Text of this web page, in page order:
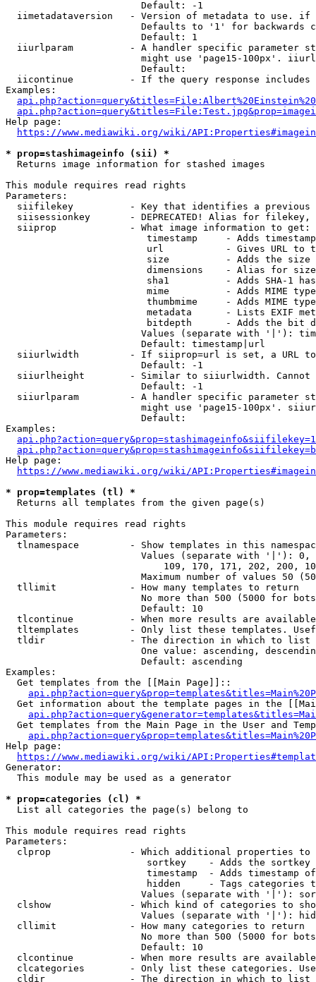
                        Default: -1
iimetadataversion   - Version of metadata to use.
Defaults to '1' for backwards
                        Default: 1
iiurlparam          - A handler specific parameter
might use 'page15-100px'.
                        Default:
iicontinue          - If the query response
Examples:
Help page:
https://www.mediawiki.org/wiki/
* prop=stashimageinfo (sii) *
  Returns image information for stashed images
This module requires read rights
Parameters:
siifilekey          - Key that identifies a
siisessionkey       - DEPRECATED! Alias for filekey,
  siiprop             - What image information to get:
timestamp     - Adds
url           - Gives URL to
size          - Adds the
                         dimensions    - Alias for size
sha1          - Adds SHA-1
mime          - Adds MIME
thumbmime     - Adds MIME
metadata      - Lists EXIF
bitdepth      - Adds the bit
Values (separate with '|'):
                        Default: timestamp|url
siiurlwidth         - If siiprop=url is set, a URL
                        Default: -1
siiurlheight        - Similar to siiurlwidth. Cannot
                        Default: -1
siiurlparam         - A handler specific parameter
might use 'page15-100px'.
                        Default:
Examples:
Help page:
https://www.mediawiki.org/wiki/
* prop=templates (tl) *
  Returns all templates from the given page(s)
This module requires read rights
Parameters:
tlnamespace         - Show templates in this
Values (separate with '|'):
109, 170, 171, 202, 200,
Maximum number of values 50
  tllimit             - How many templates to return
No more than 500 (5000 for
                        Default: 10
tlcontinue          - When more results are
tltemplates         - Only list these templates.
  tldir               - The direction in which to list
One value: ascending,
                        Default: ascending
Examples:
  Get templates from the [[Main Page]]::
Get information about the template pages in the
Get templates from the Main Page in the User and
Help page:
https://www.mediawiki.org/wiki/
Generator:
  This module may be used as a generator
* prop=categories (cl) *
  List all categories the page(s) belong to
This module requires read rights
Parameters:
clprop              - Which additional properties to
sortkey    - Adds the
timestamp  - Adds timestamp
hidden     - Tags categories
Values (separate with '|'):
clshow              - Which kind of categories to
Values (separate with '|'):
  cllimit             - How many categories to return
No more than 500 (5000 for
                        Default: 10
clcontinue          - When more results are
clcategories        - Only list these categories.
  cldir               - The direction in which to list